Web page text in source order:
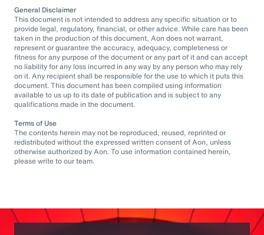
General Disclaimer
This document is not intended to address any specific situation or to
provide legal, regulatory, financial, or other advice. While care has been
taken in the production of this document, Aon does not warrant,
represent or guarantee the accuracy, adequacy, completeness or
fitness for any purpose of the document or any part of it and can accept
no liability for any loss incurred in any way by any person who may rely
on it. Any recipient shall be responsible for the use to which it puts this
document. This document has been compiled using information
available to us up to its date of publication and is subject to any
qualifications made in the document.
Terms of Use
The contents herein may not be reproduced, reused, reprinted or
redistributed without the expressed written consent of Aon, unless
otherwise authorized by Aon. To use information contained herein,
please write to our team.